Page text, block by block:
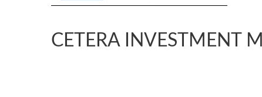
CETERA INVESTMENT